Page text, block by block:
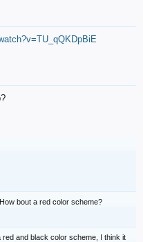
bout a red color scheme?
red and black color scheme, I think it